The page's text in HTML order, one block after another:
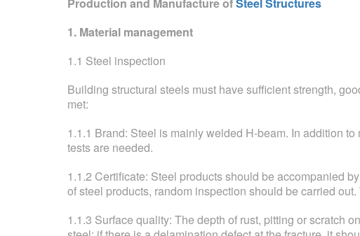
1. Material management
1.1 Steel inspection
Building structural steels must have sufficient strength,
met:
1.1.1 Brand: Steel is mainly welded H-beam. In addition
tests are needed.
1.1.2 Certificate: Steel products should be accompanied
of steel products, random inspection should be carried
1.1.3 Surface quality: The depth of rust, pitting or scratch